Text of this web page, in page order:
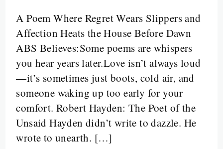
A Poem Where Regret Wears Slippers and
Affection Heats the House Before Dawn
ABS Believes:Some poems are whispers
you hear years later.Love isn’t always loud
—it’s sometimes just boots, cold air, and
someone waking up too early for your
comfort. Robert Hayden: The Poet of the
Unsaid Hayden didn’t write to dazzle. He
wrote to unearth. […]
Hayden:
When
Love
Was
Silent,
Hands
Were
Cracked,
and